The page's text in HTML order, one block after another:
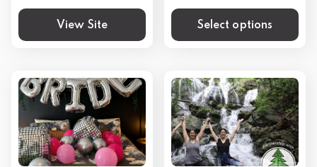
View Site Select options